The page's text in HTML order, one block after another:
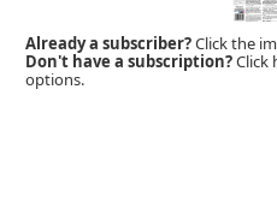
Already a subscriber?Click the
Don't have a subscription?Click
options.